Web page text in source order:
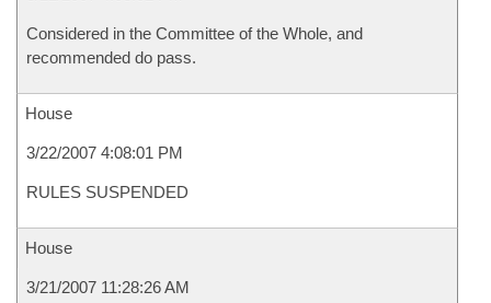
Considered in the Committee of the Whole, and
recommended do pass.
House
3/22/2007 4:08:01 PM
RULES SUSPENDED
House
3/21/2007 11:28:26 AM